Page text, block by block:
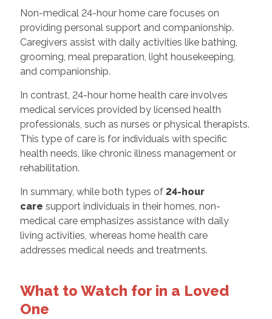
Non-medical 24-hour home care focuses on
providing personal support and companionship.
Caregivers assist with daily activities like bathing,
grooming, meal preparation, light housekeeping,
and companionship.
In contrast, 24-hour home health care involves
medical services provided by licensed health
professionals, such as nurses or physical therapists.
This type of care is for individuals with specific
health needs, like chronic illness management or
rehabilitation.
In summary, while both types of 24-hour
care support individuals in their homes, non-
medical care emphasizes assistance with daily
living activities, whereas home health care
addresses medical needs and treatments.
What to Watch for in a Loved
One